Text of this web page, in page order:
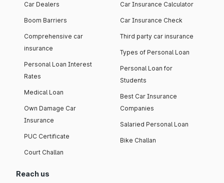
Car Dealers
Boom Barriers
Comprehensive car
insurance
Personal Loan Interest
Rates
Medical Loan
Own Damage Car
Insurance
PUC Certificate
Court Challan
Car Insurance Calculator
Car Insurance Check
Third party car insurance
Types of Personal Loan
Personal Loan for
Students
Best Car Insurance
Companies
Salaried Personal Loan
Bike Challan
Reach us